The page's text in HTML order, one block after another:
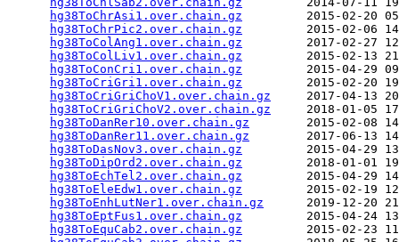
hg38ToChrAsi1.over.chain.gz
2015-02-20
hg38ToChrPic2.over.chain.gz
2015-02-06
hg38ToColAng1.over.chain.gz
2017-02-27
hg38ToColLiv1.over.chain.gz
2015-02-13
hg38ToConCri1.over.chain.gz
2015-04-29
hg38ToCriGri1.over.chain.gz
2015-02-20
hg38ToCriGriChoV1.over.chain.gz
2017-04-13
hg38ToCriGriChoV2.over.chain.gz
2018-01-05
hg38ToDanRer10.over.chain.gz
2015-02-08
hg38ToDanRer11.over.chain.gz
2017-06-13
hg38ToDasNov3.over.chain.gz
2015-04-29
hg38ToDipOrd2.over.chain.gz
2018-01-01
hg38ToEchTel2.over.chain.gz
2015-04-29
hg38ToEleEdw1.over.chain.gz
2015-02-19
hg38ToEnhLutNer1.over.chain.gz
2019-12-20
hg38ToEptFus1.over.chain.gz
2015-04-24
hg38ToEquCab2.over.chain.gz
2015-02-23